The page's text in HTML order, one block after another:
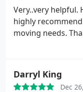
Very..very helpful.
highly
moving needs.
Darryl King
Dec